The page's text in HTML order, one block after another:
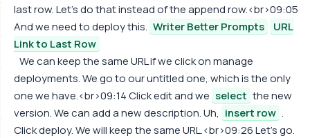
last row. Let's do that instead of the append row.<br>09:05
And we need to deploy this. Writer Better Prompts
URL
Link to Last Row
We can keep the same URL if we click on manage
deployments. We go to our untitled one, which is the only
one we have.<br>09:14 Click edit and we select the new
version. We can add a new description. Uh, insert row .
Click deploy. We will keep the same URL.<br>09:26 Let's go.